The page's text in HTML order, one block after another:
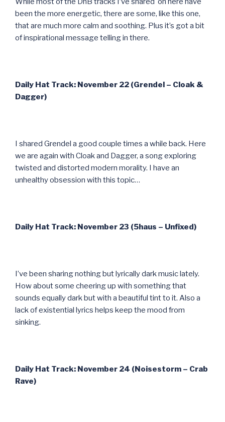
been the more energetic, there are some, like this one,
that are much more calm and soothing. Plus it’s got a bit
of inspirational message telling in there.
Daily Hat Track: November 22 (Grendel – Cloak &
Dagger)
I shared Grendel a good couple times a while back. Here
we are again with Cloak and Dagger, a song exploring
twisted and distorted modern morality. I have an
unhealthy obsession with this topic…
Daily Hat Track: November 23 (5haus – Unfixed)
I’ve been sharing nothing but lyrically dark music lately.
How about some cheering up with something that
sounds equally dark but with a beautiful tint to it. Also a
lack of existential lyrics helps keep the mood from
sinking.
Daily Hat Track: November 24 (Noisestorm – Crab
Rave)